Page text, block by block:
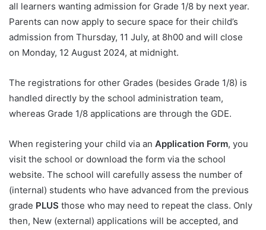
all learners wanting admission for Grade 1/8 by next year.
Parents can now apply to secure space for their child’s
admission from Thursday, 11 July, at 8h00 and will close
on Monday, 12 August 2024, at midnight.
The registrations for other Grades (besides Grade 1/8) is
handled directly by the school administration team,
whereas Grade 1/8 applications are through the GDE.
When registering your child via an Application Form, you
visit the school or download the form via the school
website. The school will carefully assess the number of
(internal) students who have advanced from the previous
grade PLUS those who may need to repeat the class. Only
then, New (external) applications will be accepted, and